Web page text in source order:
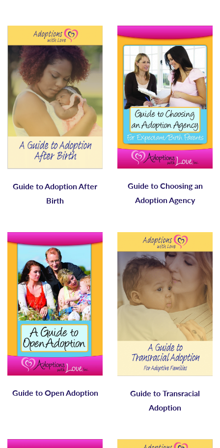
Guide to Adoption After
Birth
Guide to Choosing an
Adoption Agency
Guide to Open Adoption
Guide to Transracial
Adoption